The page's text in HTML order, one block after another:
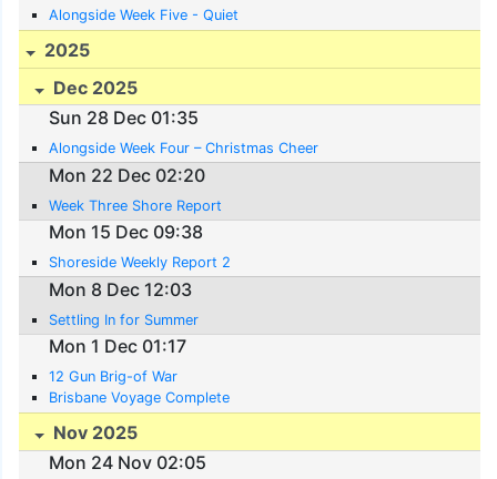
Alongside Week Five - Quiet
2025
Dec 2025
Sun 28 Dec 01:35
Alongside Week Four – Christmas Cheer
Mon 22 Dec 02:20
Week Three Shore Report
Mon 15 Dec 09:38
Shoreside Weekly Report 2
Mon 8 Dec 12:03
Settling In for Summer
Mon 1 Dec 01:17
12 Gun Brig-of War
Brisbane Voyage Complete
Nov 2025
Mon 24 Nov 02:05